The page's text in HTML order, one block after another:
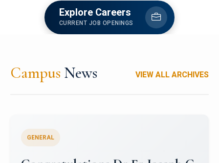
Explore Careers
CURRENT JOB OPENINGS
Campus News VIEW ALL ARCHIVES